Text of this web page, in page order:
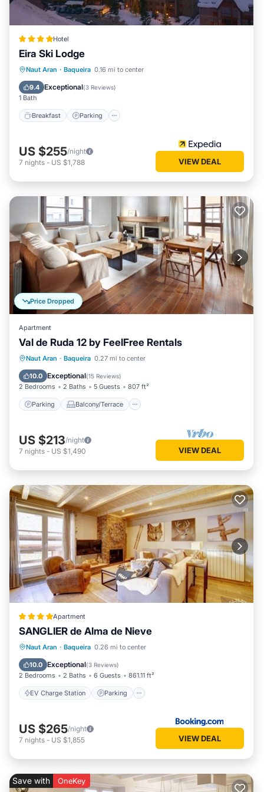
Hotel
Eira Ski Lodge
Naut Aran · Baqueira 0.16 mi to center
9.4 Exceptional(3 Reviews)
1 Bath
Breakfast Parking
Breakfast Parking
US $255/night
7 nights - US $1,788 VIEW DEAL
Price Dropped
Apartment
Val de Ruda 12 by FeelFree Rentals
Naut Aran · Baqueira 0.27 mi to center
10.0 Exceptional(15 Reviews)
2 Bedrooms 2 Baths 5 Guests 807 ft²
Parking Balcony/Terrace
Parking Balcony/Terrace
Internet
US $213/night
7 nights - US $1,490 VIEW DEAL
Apartment
SANGLIER de Alma de Nieve
Naut Aran · Baqueira 0.26 mi to center
10.0 Exceptional(3 Reviews)
2 Bedrooms 2 Baths 6 Guests 861.11 ft²
EV Charge Station Parking
EV Charge Station Parking
Internet
US $265/night
7 nights - US $1,855 VIEW DEAL
Save with OneKey